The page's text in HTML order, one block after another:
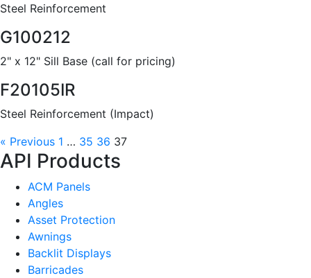
Steel Reinforcement
G100212
2" x 12" Sill Base (call for pricing)
F20105IR
Steel Reinforcement (Impact)
« Previous 1 … 35 36 37
API Products
ACM Panels
Angles
Asset Protection
Awnings
Backlit Displays
Barricades